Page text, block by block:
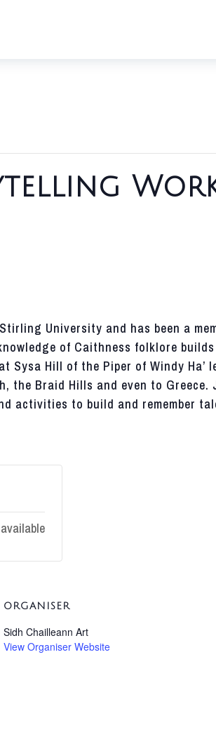
University and has been a
of Caithness folklore
Sysa Hill of the Piper of Windy Ha’
Braid Hills and even to Greece.
activities to build and remember
ORGANISER
Sidh Chailleann Art
View Organiser Website